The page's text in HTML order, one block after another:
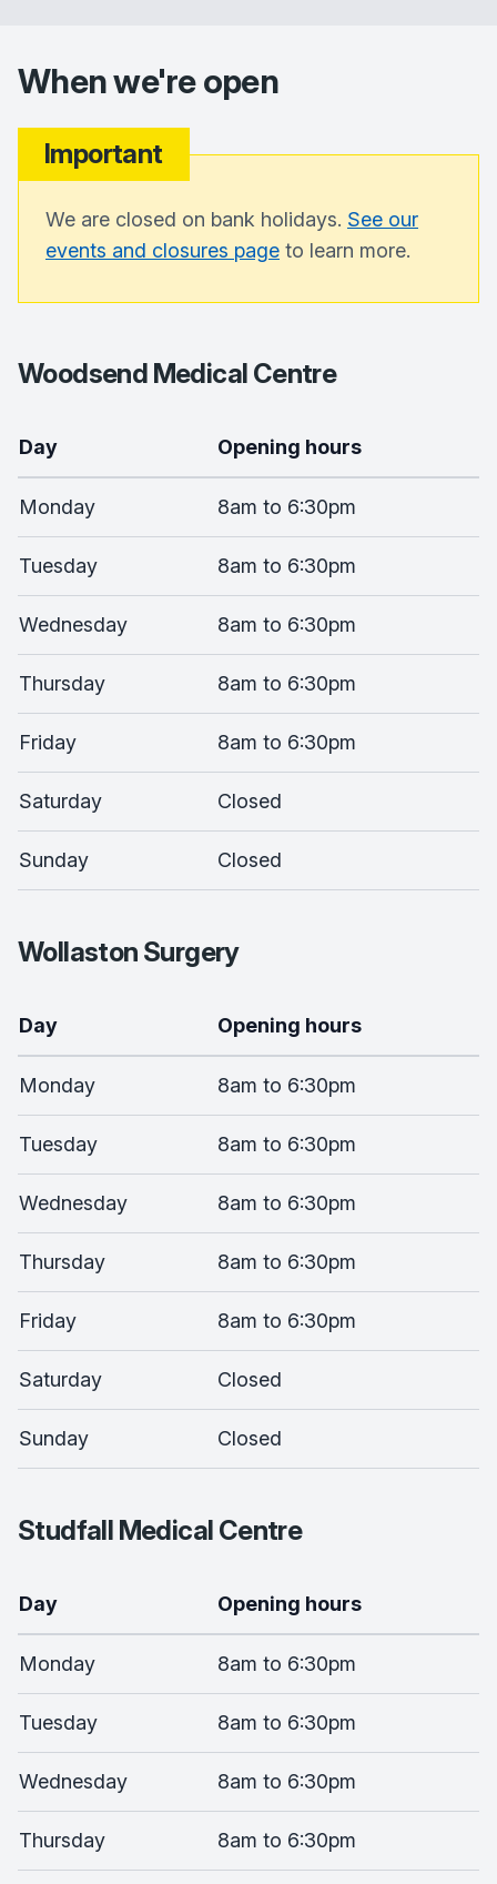
When we're open
Important
We are closed on bank holidays. See our
events and closures page to learn more.
Woodsend Medical Centre
Day Opening hours
Monday 8am to 6:30pm
Tuesday 8am to 6:30pm
Wednesday 8am to 6:30pm
Thursday 8am to 6:30pm
Friday 8am to 6:30pm
Saturday Closed
Sunday Closed
Wollaston Surgery
Day Opening hours
Monday 8am to 6:30pm
Tuesday 8am to 6:30pm
Wednesday 8am to 6:30pm
Thursday 8am to 6:30pm
Friday 8am to 6:30pm
Saturday Closed
Sunday Closed
Studfall Medical Centre
Day Opening hours
Monday 8am to 6:30pm
Tuesday 8am to 6:30pm
Wednesday 8am to 6:30pm
Thursday 8am to 6:30pm